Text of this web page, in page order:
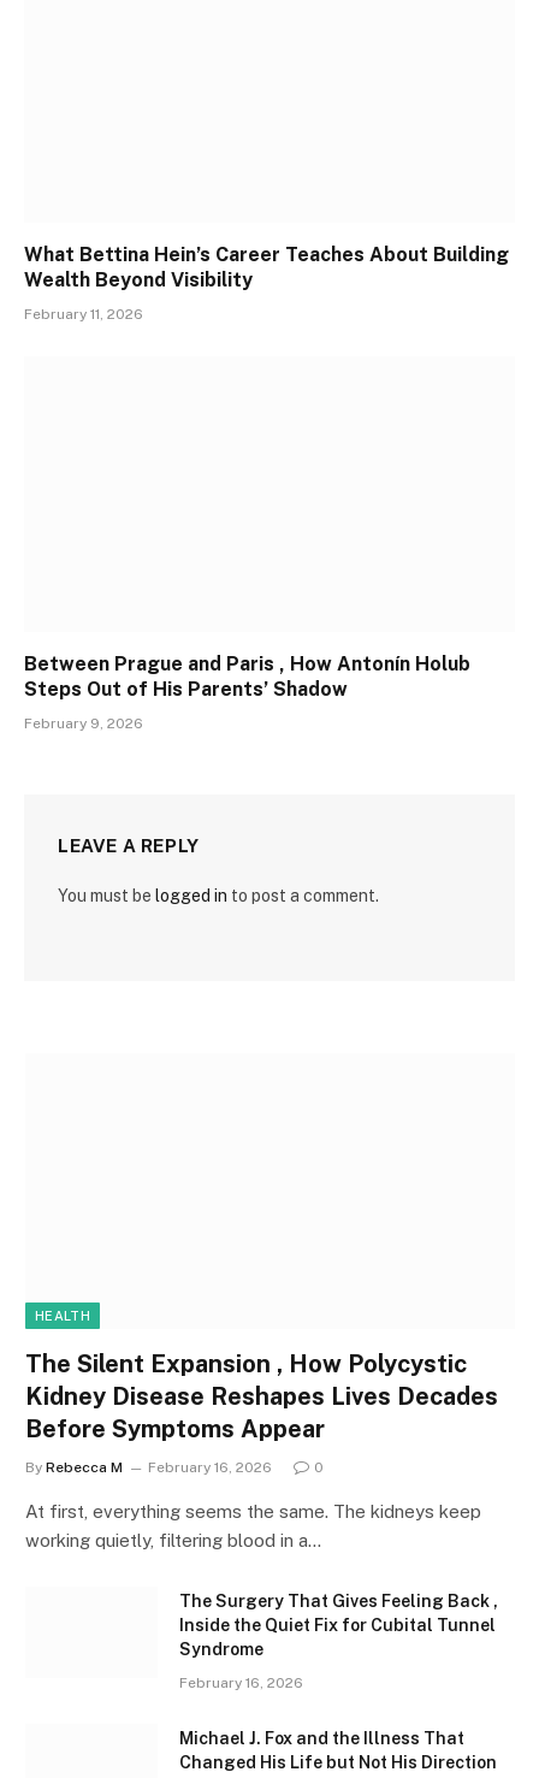
What Bettina Hein’s Career Teaches About Building
Wealth Beyond Visibility
February 11, 2026
Between Prague and Paris , How Antonín Holub
Steps Out of His Parents’ Shadow
February 9, 2026
LEAVE A REPLY
You must be logged in to post a comment.
HEALTH
The Silent Expansion , How Polycystic
Kidney Disease Reshapes Lives Decades
Before Symptoms Appear
By Rebecca M February 16, 2026 0
At first, everything seems the same. The kidneys keep
working quietly, filtering blood in a…
The Surgery That Gives Feeling Back ,
Inside the Quiet Fix for Cubital Tunnel
Syndrome
February 16, 2026
Michael J. Fox and the Illness That
Changed His Life but Not His Direction